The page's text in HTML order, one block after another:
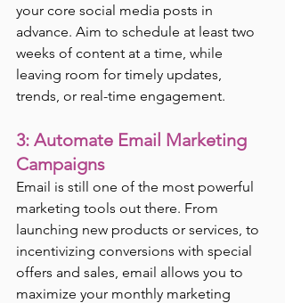
your core social media posts in
advance. Aim to schedule at least two
weeks of content at a time, while
leaving room for timely updates,
trends, or real-time engagement.
3: Automate Email Marketing
Campaigns
Email is still one of the most powerful
marketing tools out there. From
launching new products or services, to
incentivizing conversions with special
offers and sales, email allows you to
maximize your monthly marketing